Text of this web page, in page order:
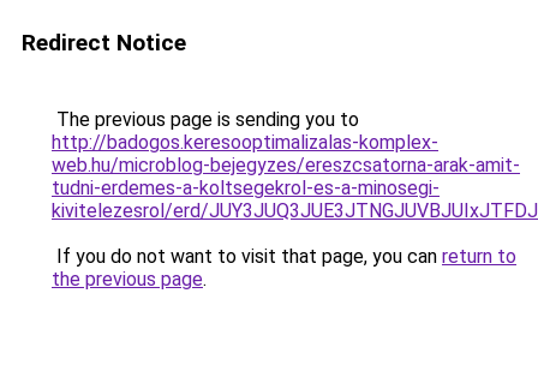
Redirect Notice
The previous page is sending you to
http://badogos.keresooptimalizalas-komplex-
web.hu/microblog-bejegyzes/ereszcsatorna-arak-amit-
tudni-erdemes-a-koltsegekrol-es-a-minosegi-
kivitelezesrol/erd/
If you do not want to visit that page, you can return to
the previous page.